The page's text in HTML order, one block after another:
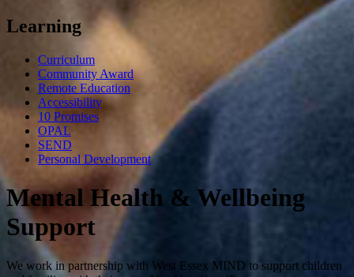
Learning
Curriculum
Community Award
Remote Education
Accessibility
10 Promises
OPAL
SEND
Personal Development
Mental Health & Wellbeing
Support
We work in partnership with West Essex MIND to support children